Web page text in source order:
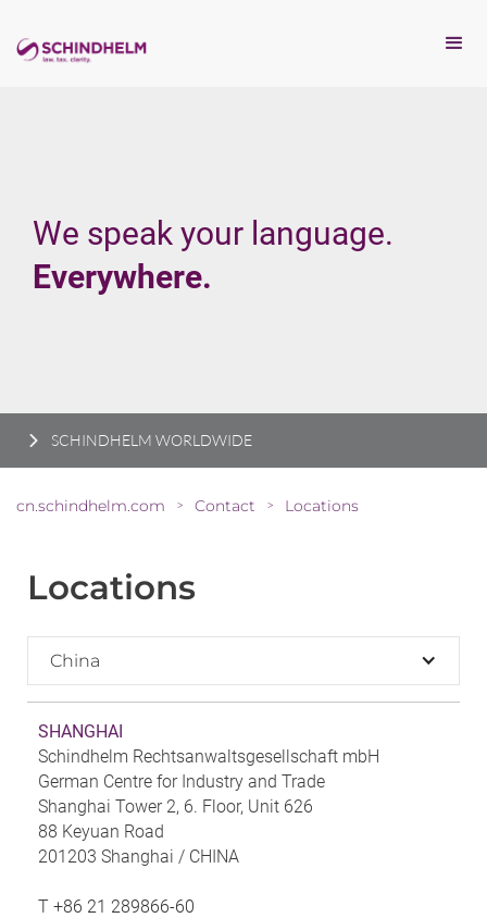
We speak your language.
Everywhere.
SCHINDHELM WORLDWIDE
cn.schindhelm.com > Contact > Locations
Locations
China
SHANGHAI
Schindhelm Rechtsanwaltsgesellschaft mbH
German Centre for Industry and Trade
Shanghai Tower 2, 6. Floor, Unit 626
88 Keyuan Road
201203 Shanghai / CHINA
T +86 21 289866-60